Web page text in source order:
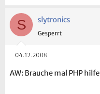
S slytronics
Gesperrt
04.12.2008
AW: Brauche mal PHP hilfe